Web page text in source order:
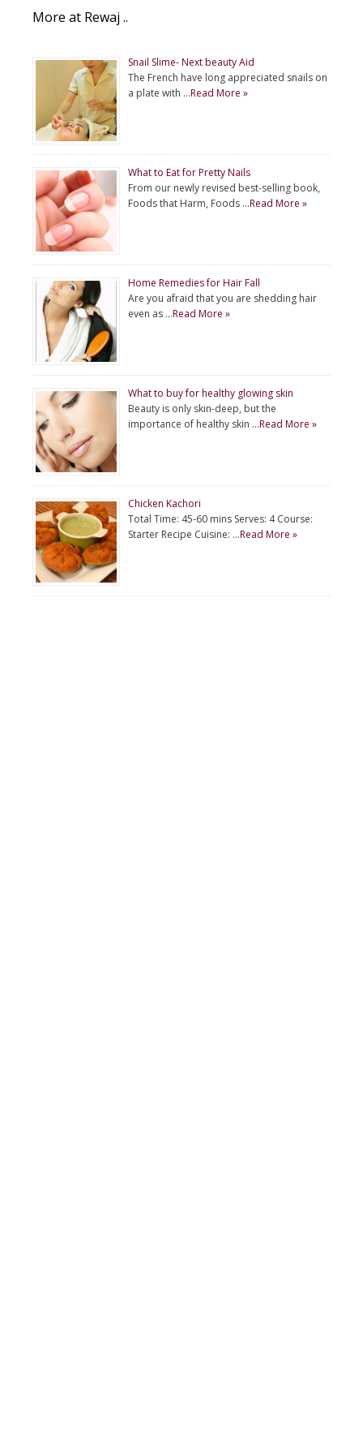
More at Rewaj ..
Snail Slime- Next beauty Aid
The French have long appreciated snails on
a plate with …Read More »
What to Eat for Pretty Nails
From our newly revised best-selling book,
Foods that Harm, Foods …Read More »
Home Remedies for Hair Fall
Are you afraid that you are shedding hair
even as …Read More »
What to buy for healthy glowing skin
Beauty is only skin-deep, but the
importance of healthy skin …Read More »
Chicken Kachori
Total Time: 45-60 mins Serves: 4 Course:
Starter Recipe Cuisine: …Read More »